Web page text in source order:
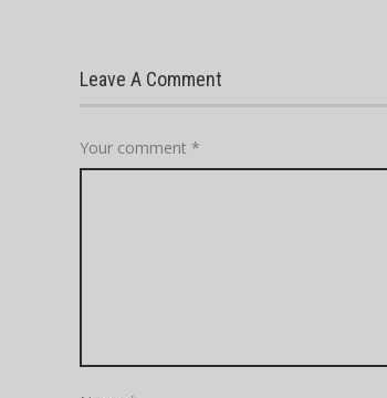
Leave A Comment
Your comment *